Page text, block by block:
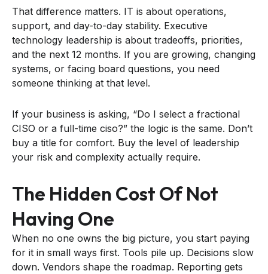
That difference matters. IT is about operations,
support, and day-to-day stability. Executive
technology leadership is about tradeoffs, priorities,
and the next 12 months. If you are growing, changing
systems, or facing board questions, you need
someone thinking at that level.
If your business is asking, “Do I select a fractional
CISO or a full-time ciso?” the logic is the same. Don’t
buy a title for comfort. Buy the level of leadership
your risk and complexity actually require.
The Hidden Cost Of Not
Having One
When no one owns the big picture, you start paying
for it in small ways first. Tools pile up. Decisions slow
down. Vendors shape the roadmap. Reporting gets